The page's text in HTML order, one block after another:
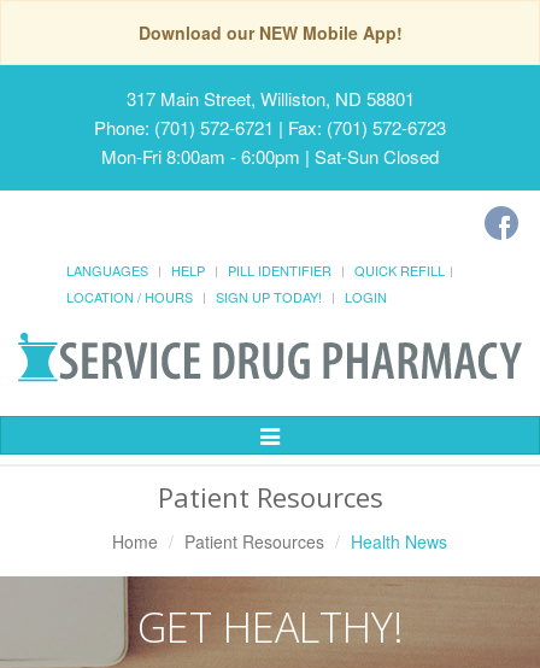
Download our NEW Mobile App!
317 Main Street, Williston, ND 58801
Phone: (701) 572-6721 | Fax: (701) 572-6723
Mon-Fri 8:00am - 6:00pm | Sat-Sun Closed
LANGUAGES HELP PILL IDENTIFIER
QUICK REFILL
LOCATION / HOURS
SIGN UP TODAY! LOGIN
Toggle
Patient Resources
Home Patient Resources Health News
GET HEALTHY!